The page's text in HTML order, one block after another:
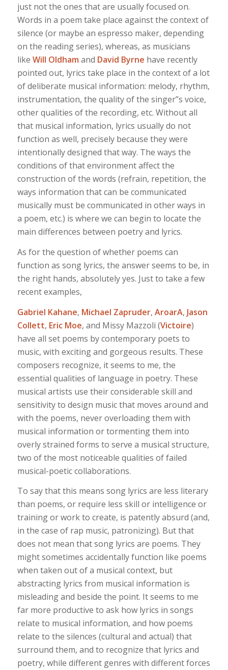
just not the ones that are usually focused on.
Words in a poem take place against the context of
silence (or maybe an espresso maker, depending
on the reading series), whereas, as musicians
like Will Oldham and David Byrne have recently
pointed out, lyrics take place in the context of a lot
of deliberate musical information: melody, rhythm,
instrumentation, the quality of the singer’’s voice,
other qualities of the recording, etc. Without all
that musical information, lyrics usually do not
function as well, precisely because they were
intentionally designed that way. The ways the
conditions of that environment affect the
construction of the words (refrain, repetition, the
ways information that can be communicated
musically must be communicated in other ways in
a poem, etc.) is where we can begin to locate the
main differences between poetry and lyrics.
As for the question of whether poems can
function as song lyrics, the answer seems to be, in
the right hands, absolutely yes. Just to take a few
recent examples,
Gabriel Kahane, Michael Zapruder, AroarA, Jason
Collett, Eric Moe, and Missy Mazzoli (Victoire)
have all set poems by contemporary poets to
music, with exciting and gorgeous results. These
composers recognize, it seems to me, the
essential qualities of language in poetry. These
musical artists use their considerable skill and
sensitivity to design music that moves around and
with the poems, never overloading them with
musical information or tormenting them into
overly strained forms to serve a musical structure,
two of the most noticeable qualities of failed
musical-poetic collaborations.
To say that this means song lyrics are less literary
than poems, or require less skill or intelligence or
training or work to create, is patently absurd (and,
in the case of rap music, patronizing). But that
does not mean that song lyrics are poems. They
might sometimes accidentally function like poems
when taken out of a musical context, but
abstracting lyrics from musical information is
misleading and beside the point. It seems to me
far more productive to ask how lyrics in songs
relate to musical information, and how poems
relate to the silences (cultural and actual) that
surround them, and to recognize that lyrics and
poetry, while different genres with different forces